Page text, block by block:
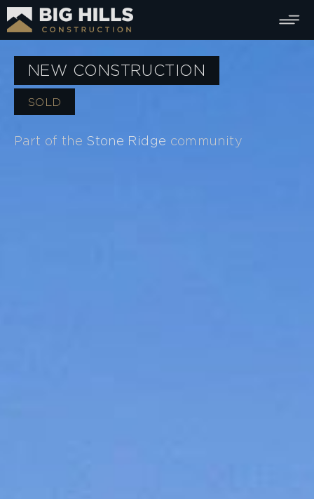
NEW CONSTRUCTION
SOLD
Part of the Stone Ridge community